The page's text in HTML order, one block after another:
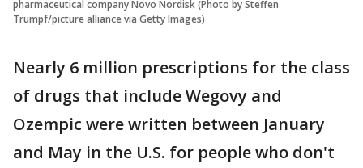
pharmaceutical company Novo Nordisk (Photo by Steffen
Trumpf/picture alliance via Getty Images)
Nearly 6 million prescriptions for the class
of drugs that include Wegovy and
Ozempic were written between January
and May in the U.S. for people who don't